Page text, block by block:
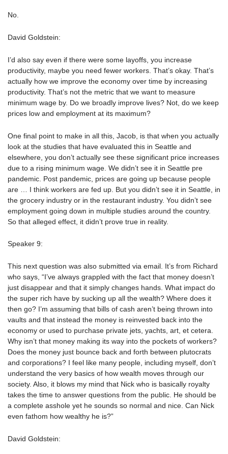
No.
David Goldstein:
I’d also say even if there were some layoffs, you increase
productivity, maybe you need fewer workers. That’s okay. That’s
actually how we improve the economy over time by increasing
productivity. That’s not the metric that we want to measure
minimum wage by. Do we broadly improve lives? Not, do we keep
prices low and employment at its maximum?
One final point to make in all this, Jacob, is that when you actually
look at the studies that have evaluated this in Seattle and
elsewhere, you don’t actually see these significant price increases
due to a rising minimum wage. We didn’t see it in Seattle pre
pandemic. Post pandemic, prices are going up because people
are … I think workers are fed up. But you didn’t see it in Seattle, in
the grocery industry or in the restaurant industry. You didn’t see
employment going down in multiple studies around the country.
So that alleged effect, it didn’t prove true in reality.
Speaker 9:
This next question was also submitted via email. It’s from Richard
who says, “I’ve always grappled with the fact that money doesn’t
just disappear and that it simply changes hands. What impact do
the super rich have by sucking up all the wealth? Where does it
then go? I’m assuming that bills of cash aren’t being thrown into
vaults and that instead the money is reinvested back into the
economy or used to purchase private jets, yachts, art, et cetera.
Why isn’t that money making its way into the pockets of workers?
Does the money just bounce back and forth between plutocrats
and corporations? I feel like many people, including myself, don’t
understand the very basics of how wealth moves through our
society. Also, it blows my mind that Nick who is basically royalty
takes the time to answer questions from the public. He should be
a complete asshole yet he sounds so normal and nice. Can Nick
even fathom how wealthy he is?”
David Goldstein: